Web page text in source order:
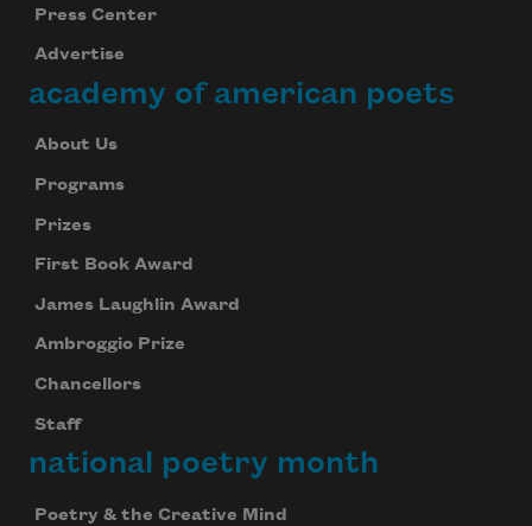
Press Center
Advertise
academy of american poets
About Us
Programs
Prizes
First Book Award
James Laughlin Award
Ambroggio Prize
Chancellors
Staff
national poetry month
Poetry & the Creative Mind